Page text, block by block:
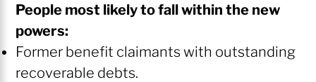
People most likely to fall within the new
powers:
Former benefit claimants with outstanding
recoverable debts.